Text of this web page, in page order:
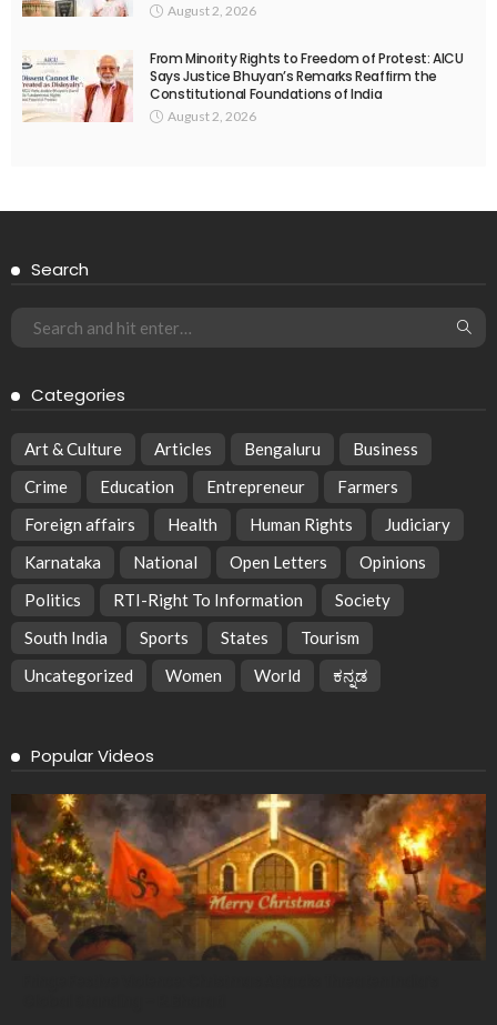
August 2, 2026
From Minority Rights to Freedom of Protest: AICU
Says Justice Bhuyan’s Remarks Reaffirm the
Constitutional Foundations of India
August 2, 2026
Search
Categories
Art & Culture Articles Bengaluru
Business
Crime
Education Entrepreneur
Farmers
Foreign affairs
Health Human Rights
Judiciary
Karnataka
National Open Letters
Opinions
Politics
RTI-Right To Information
Society
South India
Sports States
Tourism
Uncategorized
Women World ಕನ್ನಡ
Popular Videos